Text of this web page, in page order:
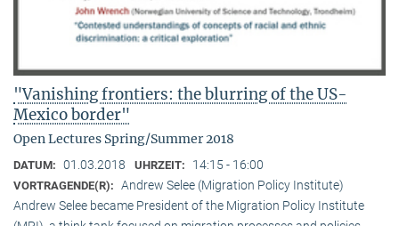
"Vanishing frontiers: the blurring of the US-
Mexico border"
Open Lectures Spring/Summer 2018
DATUM: 01.03.2018 UHRZEIT: 14:15 - 16:00
VORTRAGENDE(R): Andrew Selee (Migration Policy Institute)
Andrew Selee became President of the Migration Policy Institute